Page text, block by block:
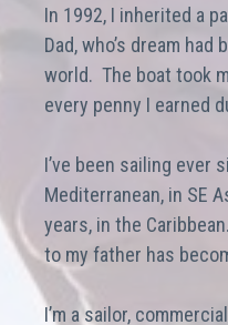
In 1992, I inherited a
Dad, who’s dream
world. The boat took
every penny I earned
I’ve been sailing ever
Mediterranean, in SE
years, in the
to my father has
I’m a sailor,